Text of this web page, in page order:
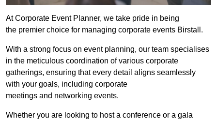
At Corporate Event Planner, we take pride in being
the premier choice for managing corporate events Birstall.
With a strong focus on event planning, our team specialises
in the meticulous coordination of various corporate
gatherings, ensuring that every detail aligns seamlessly
with your goals, including corporate
meetings and networking events.
Whether you are looking to host a conference or a gala